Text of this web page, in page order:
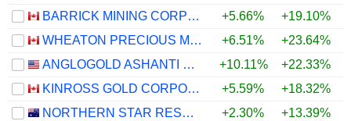
BARRICK MINING CORPORATION
+5.66% +19.10%
WHEATON PRECIOUS METALS CORP.
+6.51% +23.64%
ANGLOGOLD ASHANTI PLC
+10.11% +22.33%
KINROSS GOLD CORPORATION
+5.59% +18.32%
NORTHERN STAR RESOURCES LIMITED
+2.30% +13.39%